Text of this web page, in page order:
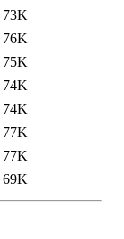
73K
76K
75K
74K
74K
77K
77K
69K